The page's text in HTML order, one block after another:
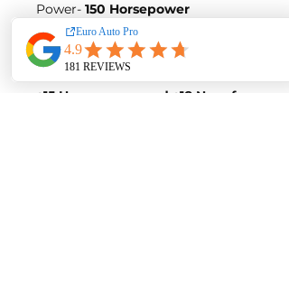
Power- 150 Horsepower
Torque-190 Nm of Torque
ECU Tune Performance Gains
+15 Horsepowe
r and +18 Nm of